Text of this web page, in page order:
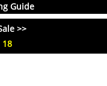
Guide
>>
18